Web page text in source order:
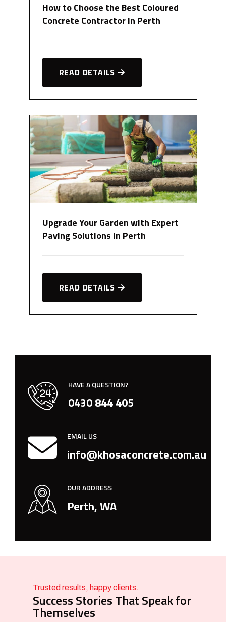
How to Choose the Best Coloured
Concrete Contractor in Perth
READ DETAILS
Upgrade Your Garden with Expert
Paving Solutions in Perth
READ DETAILS
HAVE A QUESTION?
0430 844 405
EMAIL US
info@khosaconcrete.com.au
OUR ADDRESS
Perth, WA
Trusted results, happy clients.
Success Stories That Speak for
Themselves